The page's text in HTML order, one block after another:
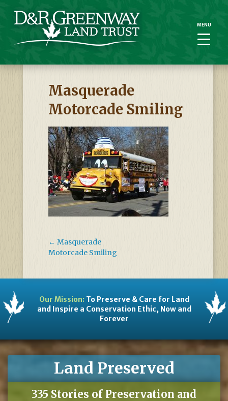
Masquerade
Motorcade Smiling
← Masquerade
Motorcade Smiling
Our Mission:To Preserve & Care for Land
and Inspire a Conservation Ethic, Now and
Forever
Land Preserved
335 Stories of Preservation and
MENU
MENU